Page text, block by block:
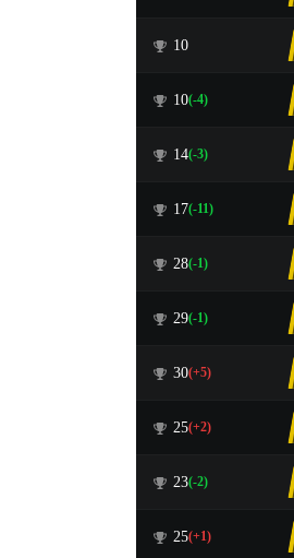
10
10(-4)
14(-3)
17(-11)
28(-1)
29(-1)
30(+5)
25(+2)
23(-2)
25(+1)